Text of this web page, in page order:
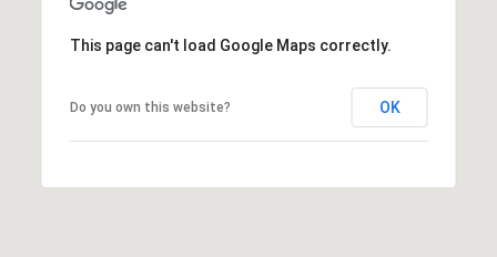
This page can't load Google Maps correctly.
Do you own this website? OK